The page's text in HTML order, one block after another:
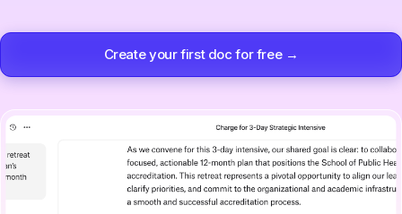
Create your first doc for free →